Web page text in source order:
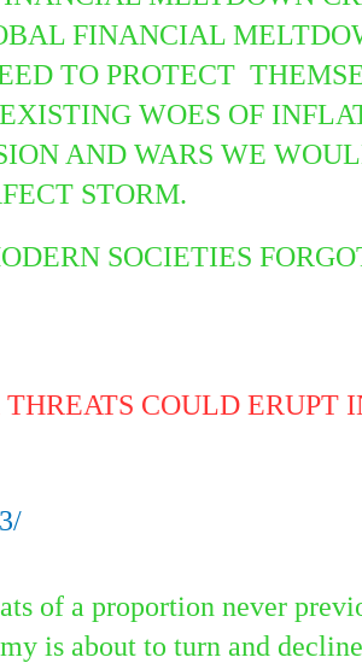
FINANCIAL
TO PROTECT
WOES OF
AND WARS WE
STORM.
SOCIETIES
COULD ERUPT
of a proportion never
is about to turn and